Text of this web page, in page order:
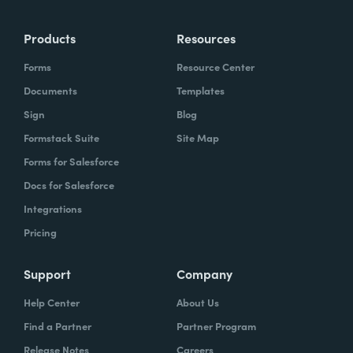
instead of boring, repetitive tasks.
What challenges led you to use Formstack?
Caitlin:At Formstack, our HR team
administers comprehensive performance
evaluations biannually. However, we
currently lack a specialized performance
review process. Consequently, we were
required minimal administrative oversight,
enabling us to effectively gather
Products
Forms
Documents
Sign
Formstack Suite
Forms for Salesforce
Docs for Salesforce
Integrations
Pricing
Resources
Resource Center
Templates
Blog
Site Map
Support
Help Center
Find a Partner
Release Notes
Company
About Us
Partner Program
Careers